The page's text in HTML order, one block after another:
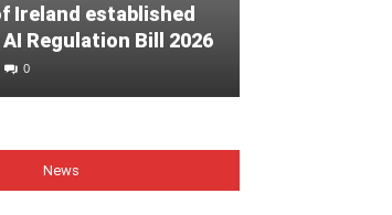
Ireland established
Regulation Bill 2026
0
News